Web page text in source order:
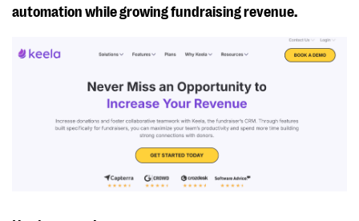
automation while growing fundraising revenue.